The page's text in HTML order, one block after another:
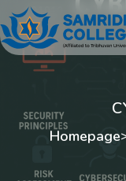
Homepage